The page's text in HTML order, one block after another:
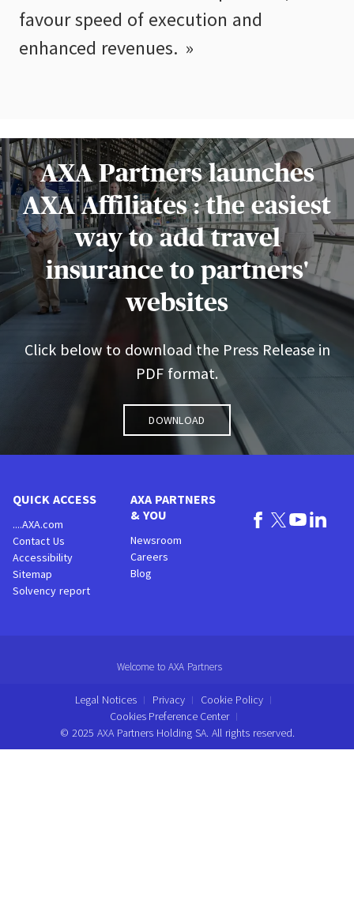
favour speed of execution and
enhanced revenues.
AXA Partners launches
AXA Affiliates : the easiest
way to add travel
insurance to partners'
websites
Click below to download the Press Release in
PDF format.
Download
QUICK ACCESS
....AXA.com
Contact Us
Accessibility
Sitemap
Solvency report
AXA PARTNERS
& YOU
Newsroom
Careers
Blog
Welcome to AXA Partners
Legal Notices Privacy
Cookie Policy
Cookies Preference Center
© 2025 AXA Partners Holding SA. All rights reserved.